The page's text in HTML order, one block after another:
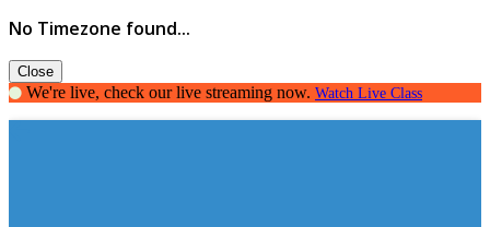
No Timezone found...
Close
We're live, check our live streaming now. Watch Live Class